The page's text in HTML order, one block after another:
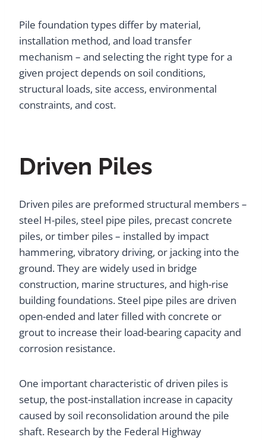
Pile foundation types differ by material,
installation method, and load transfer
mechanism – and selecting the right type for a
given project depends on soil conditions,
structural loads, site access, environmental
constraints, and cost.
Driven Piles
Driven piles are preformed structural members –
steel H-piles, steel pipe piles, precast concrete
piles, or timber piles – installed by impact
hammering, vibratory driving, or jacking into the
ground. They are widely used in bridge
construction, marine structures, and high-rise
building foundations. Steel pipe piles are driven
open-ended and later filled with concrete or
grout to increase their load-bearing capacity and
corrosion resistance.
One important characteristic of driven piles is
setup, the post-installation increase in capacity
caused by soil reconsolidation around the pile
shaft. Research by the Federal Highway